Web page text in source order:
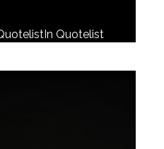
In Quotelist